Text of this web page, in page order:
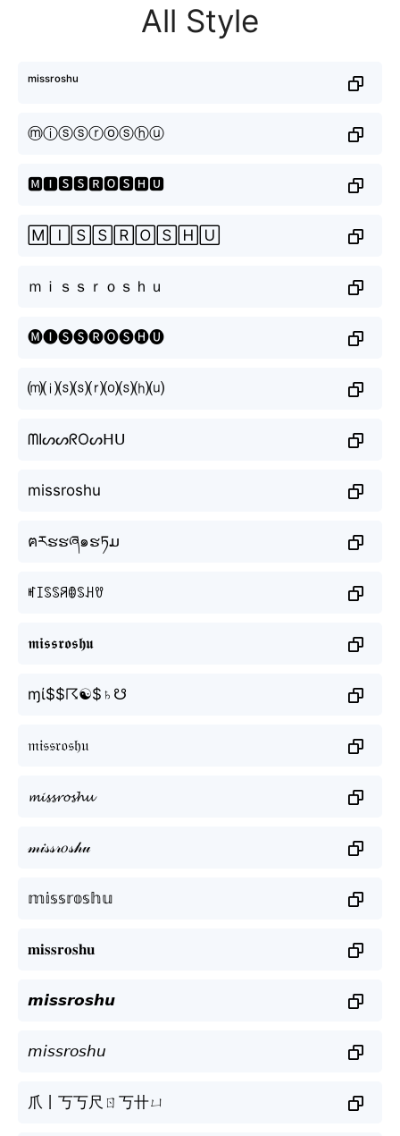
All Style
ᵐⁱˢˢʳᵒˢʰᵘ
ⓜⓘⓢⓢⓡⓞⓢⓗⓤ
🅼🅸🆂🆂🆁🅾🆂🅷🆄
🄼🄸🅂🅂🅁🄾🅂🄷🅄
ｍｉｓｓｒｏｓｈｕ
🅜🅘🅢🅢🅡🅞🅢🅗🅤
⒨⒤⒮⒮⒭⒪⒮⒣⒰
ᗰIᔕᔕᖇOᔕᕼᑌ
missroshu
ฅརຮຮཞ๑ຮཏມ
ꎭꀤꌗꌗꋪꂦꌗꃅꀎ
𝖒𝖎𝖘𝖘𝖗𝖔𝖘𝖍𝖚
ɱί$$☈☯$♄☋
𝔪𝔦𝔰𝔰𝔯𝔬𝔰𝔥𝔲
𝓶𝓲𝓼𝓼𝓻𝓸𝓼𝓱𝓾
𝓂𝒾𝓈𝓈𝓇𝑜𝓈𝒽𝓊
𝕞𝕚𝕤𝕤𝕣𝕠𝕤𝕙𝕦
𝐦𝐢𝐬𝐬𝐫𝐨𝐬𝐡𝐮
𝙢𝙞𝙨𝙨𝙧𝙤𝙨𝙝𝙪
𝘮𝘪𝘴𝘴𝘳𝘰𝘴𝘩𝘶
爪丨丂丂尺ㄖ丂卄ㄩ